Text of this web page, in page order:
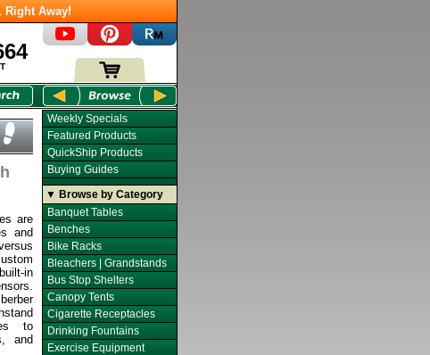
Right Away!
are
and
in
to
and
Weekly Specials
Featured Products
QuickShip Products
Buying Guides
▼ Browse by Category
Banquet Tables
Benches
Bike Racks
Bleachers | Grandstands
Bus Stop Shelters
Canopy Tents
Cigarette Receptacles
Drinking Fountains
Exercise Equipment